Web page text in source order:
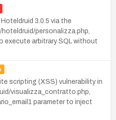
3.0.5 via the
personalizza.php,
execute arbitrary SQL without
scripting (XSS) vulnerability in
visualizza_contratto.php,
parameter to inject